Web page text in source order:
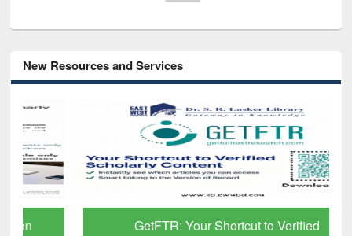
New Resources and Services
GetFTR: Your Shortcut to Verified